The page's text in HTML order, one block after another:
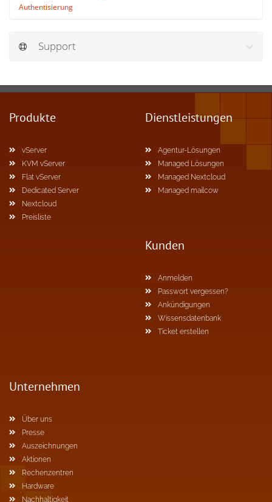
Authentisierung
Support
Produkte
vServer
KVM vServer
Flat vServer
Dedicated Server
Nextcloud
Preisliste
Dienstleistungen
Agentur-Lösungen
Managed Lösungen
Managed Nextcloud
Managed mailcow
Kunden
Anmelden
Passwort vergessen?
Ankündigungen
Wissensdatenbank
Ticket erstellen
Unternehmen
Über uns
Presse
Auszeichnungen
Aktionen
Rechenzentren
Hardware
Nachhaltigkeit